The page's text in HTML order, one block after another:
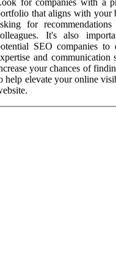
for companies with a
that aligns with your
for
It's also
SEO companies to
and
your chances of
help elevate your online